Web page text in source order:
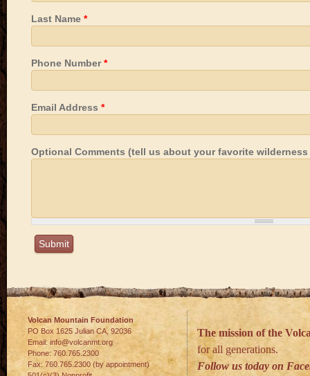
Last Name *
Phone Number*
Email Address *
Optional Comments (tell us about your favorite
Volcan Mountain Foundation
PO Box 1625 Julian CA 92036
Email: info@volcanmt.org
Phone: 760.765.2300
Fax: 760.765.2300 (by appointment)
The mission of the
for all generations.
Follow us today on